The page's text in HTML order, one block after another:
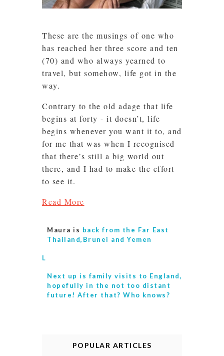
These are the musings of one who
has reached her three score and ten
(70) and who always yearned to
travel, but somehow, life got in the
way.
Contrary to the old adage that life
begins at forty - it doesn’t, life
begins whenever you want it to, and
for me that was when I recognised
that there’s still a big world out
there, and I had to make the effort
to see it.
Read More
Maura is back from the Far East
Thailand,Brunei and Yemen
L
Next up is family visits to England,
hopefully in the not too distant
future! After that? Who knows?
POPULAR ARTICLES